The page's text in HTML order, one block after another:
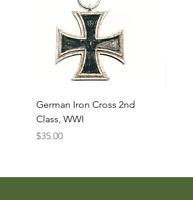
German Iron Cross 2nd
Class, WWI
Price
$35.00